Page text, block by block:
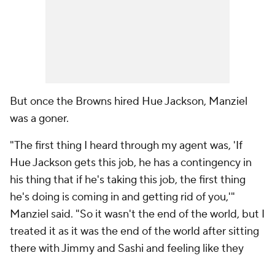
But once the Browns hired Hue Jackson, Manziel
was a goner.
"The first thing I heard through my agent was, 'If
Hue Jackson gets this job, he has a contingency in
his thing that if he's taking this job, the first thing
he's doing is coming in and getting rid of you,'"
Manziel said. "So it wasn't the end of the world, but I
treated it as it was the end of the world after sitting
there with Jimmy and Sashi and feeling like they